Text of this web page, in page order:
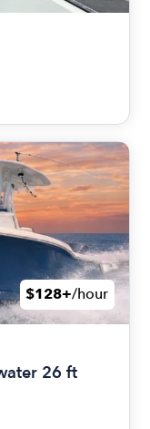
$128+/hour
26 ft